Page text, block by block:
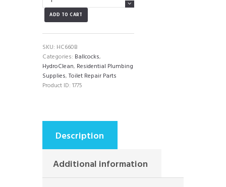
Fill
Valve
ADD TO CART
SKU: HC660B
Categories: Ballcocks,
HydroClean, Residential Plumbing
Supplies,Toilet Repair Parts
Product ID: 1775
Description
Additional information